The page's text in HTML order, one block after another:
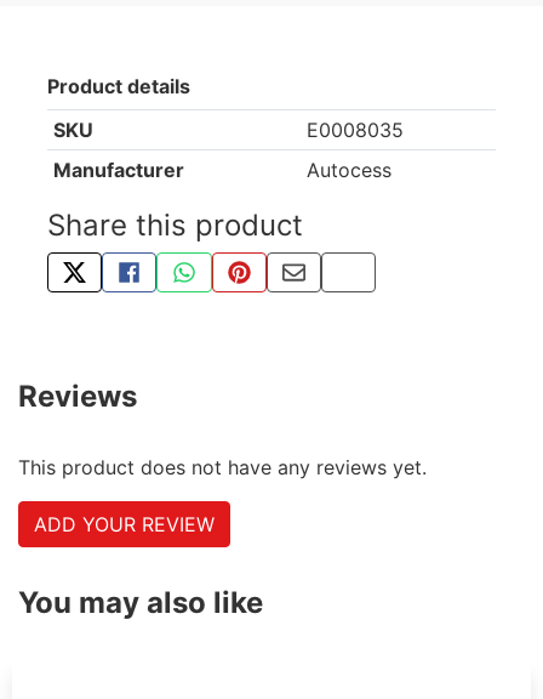
Product details
SKU
E0008035
Manufacturer
Autocess
Share this product
TWEET ABOUT THIS PRODUCT
SHARE THIS ON FACEBOOK
SHARE THIS VIA WHATSAPP
PIN THIS WITH PINTEREST
SHARE BY EMAIL
COPY PAGE LINK
Reviews
This product does not have any reviews yet.
ADD YOUR REVIEW
You may also like